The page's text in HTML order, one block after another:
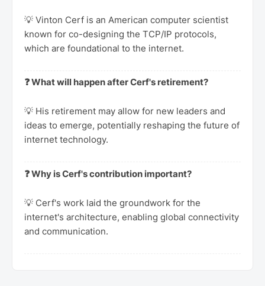
💡 Vinton Cerf is an American computer scientist
known for co-designing the TCP/IP protocols,
which are foundational to the internet.
❓ What will happen after Cerf's retirement?
💡 His retirement may allow for new leaders and
ideas to emerge, potentially reshaping the future of
internet technology.
❓ Why is Cerf's contribution important?
💡 Cerf's work laid the groundwork for the
internet's architecture, enabling global connectivity
and communication.